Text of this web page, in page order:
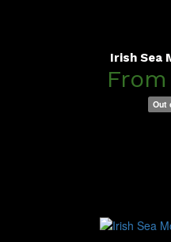
Irish Sea
Out